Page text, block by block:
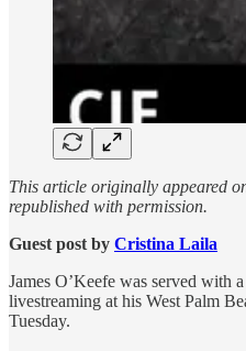
This article originally appeared
republished with permission.
Guest post by Cristina Laila
James O’Keefe was served with
livestreaming at his West Palm
Tuesday.